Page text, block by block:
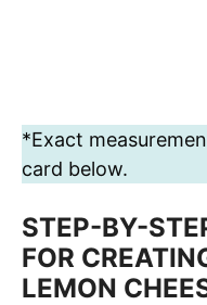
*Exact
card below.
STEP-BY-
FOR
LEMON